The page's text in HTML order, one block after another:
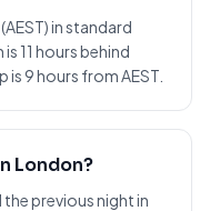
in standard
11 hours behind
is 9 hours from AEST.
London?
the previous night in